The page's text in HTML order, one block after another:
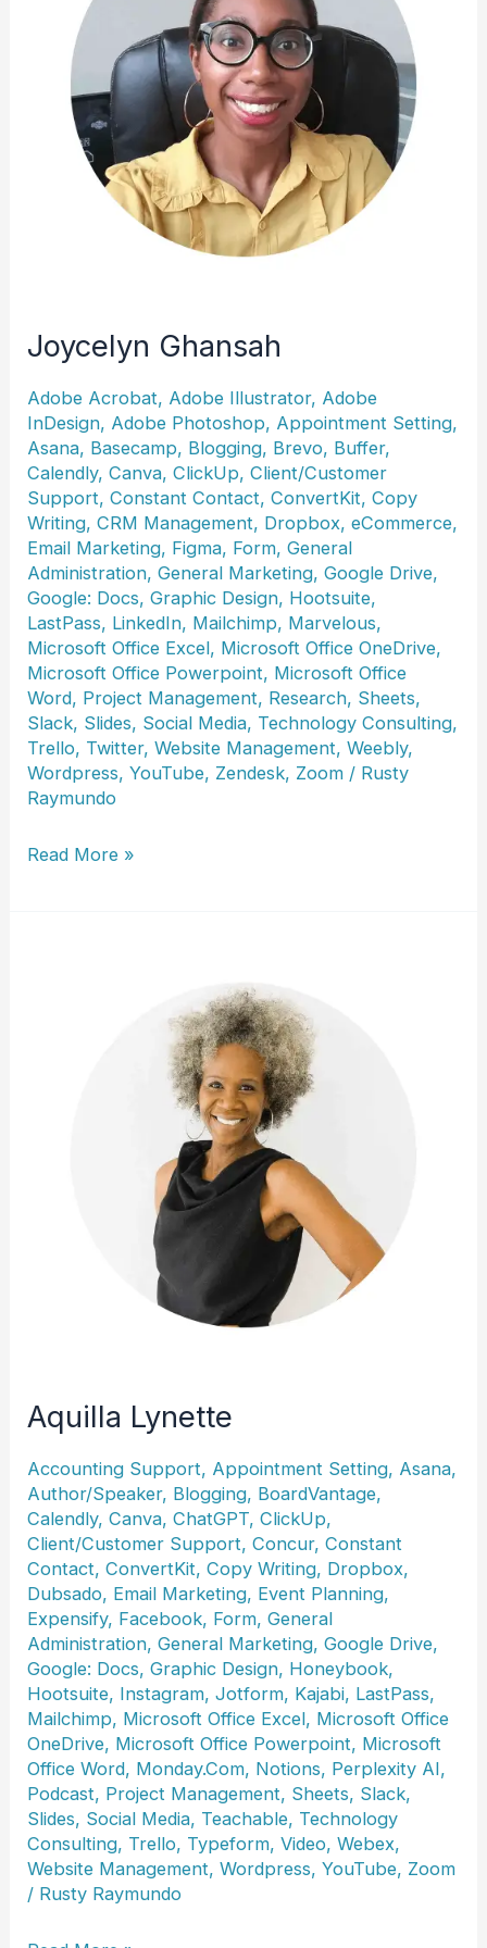
Joycelyn Ghansah
Adobe Acrobat, Adobe Illustrator, Adobe
InDesign, Adobe Photoshop, Appointment Setting,
Asana, Basecamp, Blogging, Brevo, Buffer,
Calendly,Canva,ClickUp,Client/Customer
Support,Constant Contact,ConvertKit,Copy
Writing,CRM Management, Dropbox,eCommerce,
Email Marketing, Figma, Form,General
Administration,General Marketing,Google Drive,
Google: Docs,Graphic Design, Hootsuite,
LastPass, LinkedIn, Mailchimp, Marvelous,
Microsoft Office Excel, Microsoft Office OneDrive,
Microsoft Office Powerpoint, Microsoft Office
Word, Project Management, Research, Sheets,
Slack, Slides, Social Media, Technology Consulting,
Trello, Twitter,Website Management,Weebly,
Wordpress,YouTube, Zendesk, Zoom / Rusty
Raymundo
Joycelyn
Read More »
Aquilla Lynette
Accounting Support, Appointment Setting, Asana,
Author/Speaker, Blogging, BoardVantage,
Calendly,Canva,ChatGPT,ClickUp,
Client/Customer Support,Concur,Constant
Contact,ConvertKit,Copy Writing, Dropbox,
Dubsado, Email Marketing, Event Planning,
Expensify, Facebook, Form,General
Administration,General Marketing,Google Drive,
Google: Docs,Graphic Design, Honeybook,
Hootsuite, Instagram,Jotform, Kajabi, LastPass,
Mailchimp, Microsoft Office Excel, Microsoft Office
OneDrive, Microsoft Office Powerpoint, Microsoft
Office Word, Monday.Com, Notions, Perplexity AI,
Podcast, Project Management, Sheets, Slack,
Slides, Social Media, Teachable, Technology
Consulting, Trello, Typeform,Video,Webex,
Website Management,Wordpress,YouTube, Zoom
/ Rusty Raymundo